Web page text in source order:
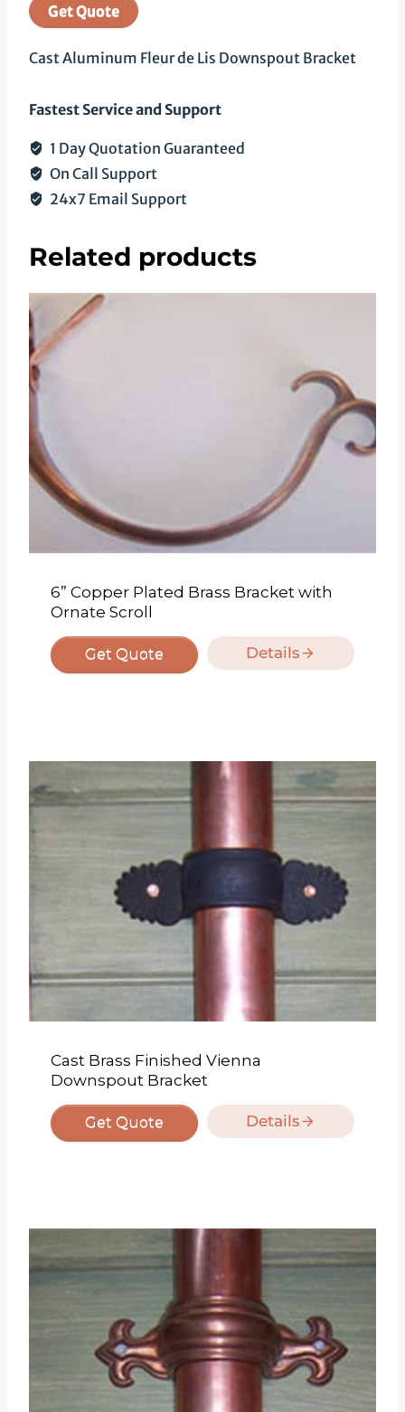
Get Quote
Cast Aluminum Fleur de Lis Downspout Bracket
Fastest Service and Support
1 Day Quotation Guaranteed
On Call Support
24x7 Email Support
Related products
6” Copper Plated Brass Bracket with
Ornate Scroll
Get Quote Details
Cast Brass Finished Vienna
Downspout Bracket
Get Quote Details